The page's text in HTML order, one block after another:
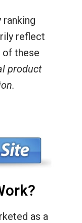
reflect
these
product
as a